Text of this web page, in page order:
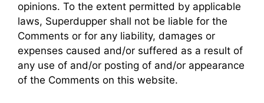
opinions. To the extent permitted by applicable
laws, Superdupper shall not be liable for the
Comments or for any liability, damages or
expenses caused and/or suffered as a result of
any use of and/or posting of and/or appearance
of the Comments on this website.